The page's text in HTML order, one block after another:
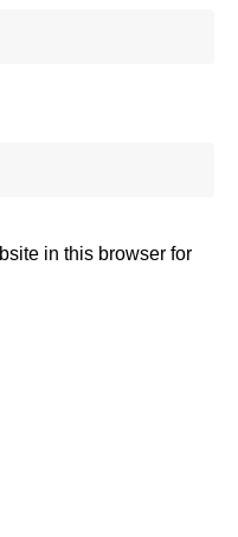
in this browser for